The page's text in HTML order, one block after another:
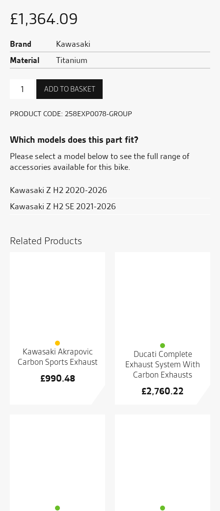
£1,364.09
Brand
Kawasaki
Material
Titanium
Akrapovic
Titanium
exhaust
ADD TO BASKET
PRODUCT CODE: 258EXP0078-GROUP
Which models does this part fit?
Please select a model below to see the full range of
accessories available for this bike.
Kawasaki Z H2 2020-2026
Kawasaki Z H2 SE 2021-2026
Related Products
Kawasaki Akrapovic
Carbon Sports Exhaust
£990.48
Ducati Complete
Exhaust System With
Carbon Exhausts
£2,760.22